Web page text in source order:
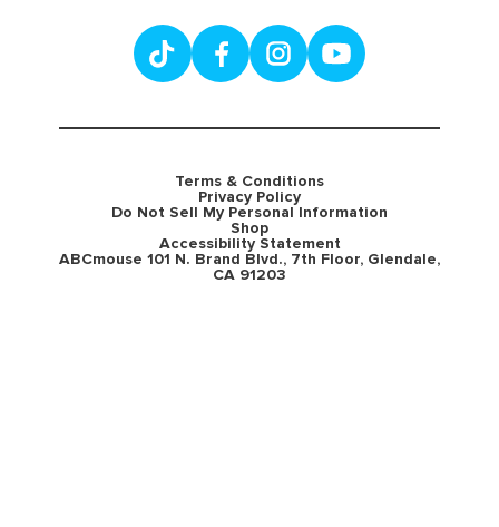
Terms & Conditions
Privacy Policy
Do Not Sell My Personal Information
Shop
Accessibility Statement
ABCmouse 101 N. Brand Blvd., 7th Floor, Glendale,
CA 91203